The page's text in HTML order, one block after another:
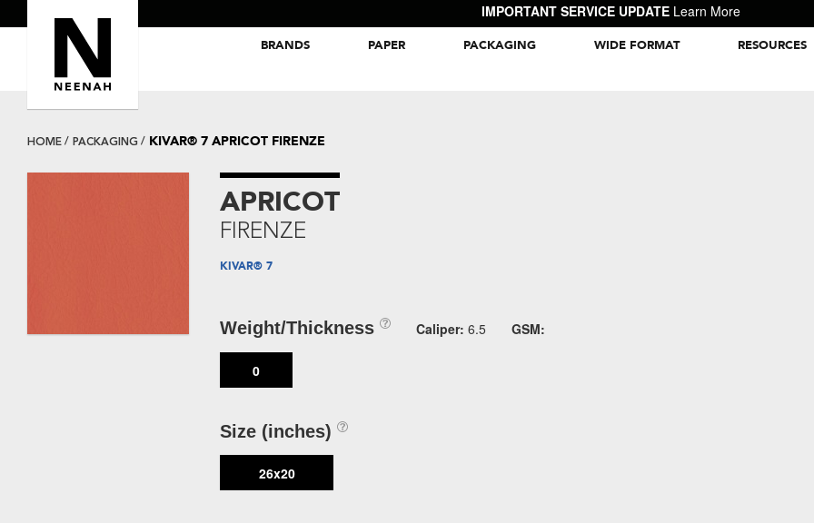
IMPORTANT SERVICE UPDATE Learn More
BRANDS PAPER PACKAGING WIDE FORMAT RESOURCES
HOME PACKAGING KIVAR® 7 APRICOT FIRENZE
APRICOT
FIRENZE
KIVAR® 7
Weight/Thickness Caliper: 6.5 GSM:
0
Size (inches)
26x20